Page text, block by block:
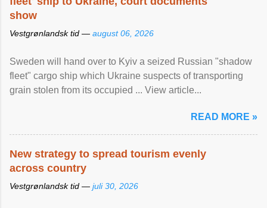
show
Vestgrønlandsk tid — august 06, 2026
Sweden will hand over to Kyiv a seized Russian "shadow
fleet" cargo ship which Ukraine suspects of transporting
grain stolen from its occupied ... View article...
READ MORE »
New strategy to spread tourism evenly
across country
Vestgrønlandsk tid — juli 30, 2026